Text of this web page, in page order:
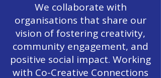
We collaborate with
organisations that share our
vision of fostering creativity,
community engagement, and
positive social impact. Working
with Co-Creative Connections